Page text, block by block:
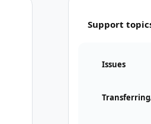
Support
Issues